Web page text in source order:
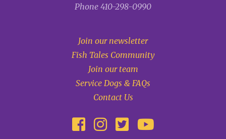
Phone 410-298-0990
Join our newsletter
Fish Tales Community
Join our team
Service Dogs & FAQs
Contact Us